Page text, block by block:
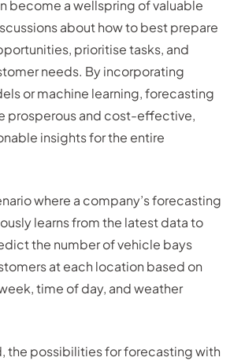
become a wellspring of valuable
about how to best prepare
prioritise tasks, and
needs. By incorporating
or machine learning, forecasting
prosperous and cost-effective,
insights for the entire
where a company’s forecasting
learns from the latest data to
the number of vehicle bays
at each location based on
time of day, and weather
the possibilities for forecasting with